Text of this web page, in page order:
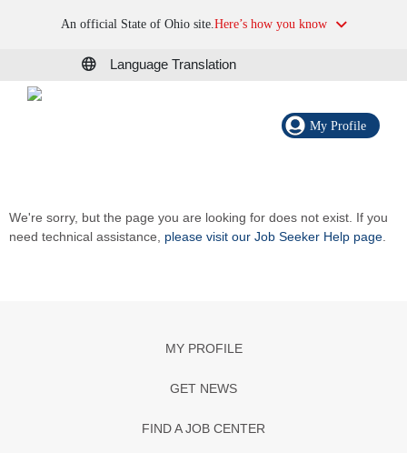
An official State of Ohio site.Here’s how you know
Language Translation
My Profile
We're sorry, but the page you are looking for does not exist. If you
need technical assistance, please visit our Job Seeker Help page
MY PROFILE
GET NEWS
FIND A JOB CENTER